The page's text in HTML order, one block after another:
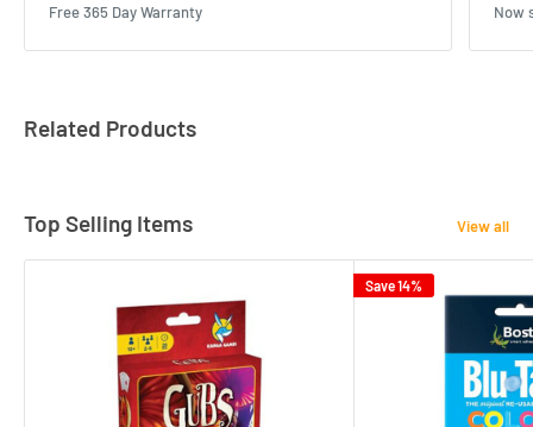
Free 365 Day Warranty Now
Related Products
Top Selling Items View all
Save 14%